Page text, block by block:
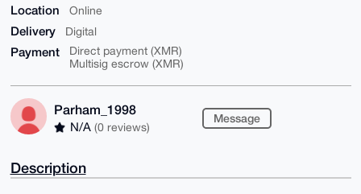
Location Online
Delivery Digital
Payment
Direct payment (XMR)
Multisig escrow (XMR)
Parham_1998
N/A (0 reviews)
Message
Description